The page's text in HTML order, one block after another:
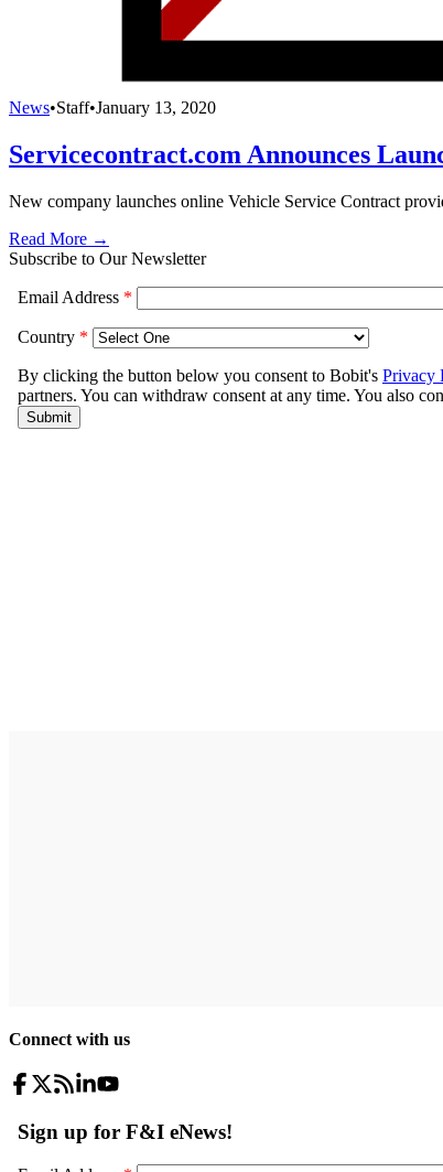
News•Staff•January 13, 2020
Servicecontract.com Announces
New company launches online Vehicle Service Contract
Read More →
Subscribe to Our Newsletter
Connect with us